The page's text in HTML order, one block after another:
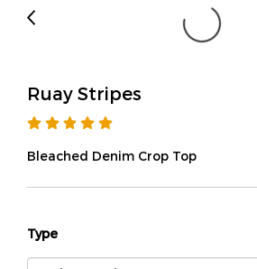
Ruay Stripes
Bleached Denim Crop Top
Type